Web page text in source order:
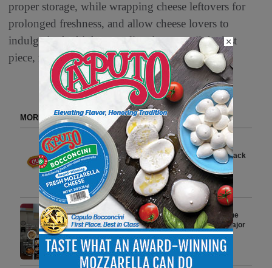
proper storage, while wrapping cheese leftovers for
prolonged freshness, and allow cheese lovers to
indulge in the highest quality cheese until the last
piece, reducing food waste.
MORE FROM DELI WATCH
Old Wisconsin Introduces New
Lower Price Point for Smoke Stack
Snack Products
2 min to read
Mama’s Creations Redefines the
Modern Deli Experience with Major
National Retail Expansion
3 min to read
×